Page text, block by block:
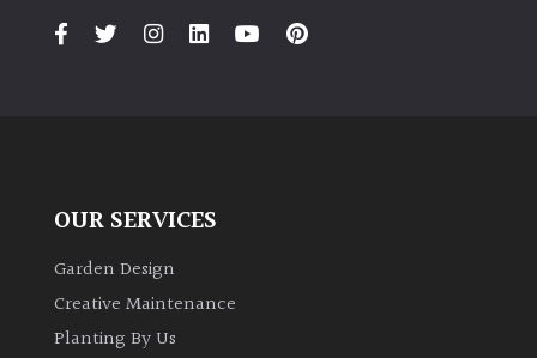
OUR SERVICES
Garden Design
Creative Maintenance
Planting By Us